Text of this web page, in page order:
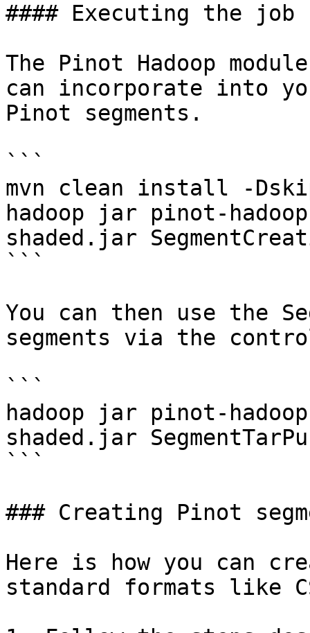
#### Executing the job
The Pinot Hadoop
can incorporate into
Pinot segments.
```
mvn clean install -
hadoop jar pinot-hadoop-
shaded.jar
```
You can then use the
segments via the
```
hadoop jar pinot-hadoop-
shaded.jar
```
### Creating Pinot
Here is how you can
standard formats like